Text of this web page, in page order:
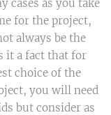
cases as you take
for the project,
always be the
it a fact that for
choice of the
you will need
but consider as